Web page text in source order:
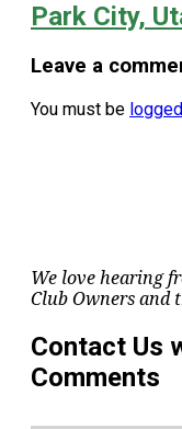
Park City,
Leave a
You must be
We love hearing
Club Owners and
Contact Us
Comments